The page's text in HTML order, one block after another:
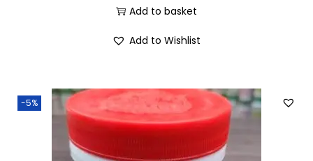
Add to basket
Add to Wishlist
-5%